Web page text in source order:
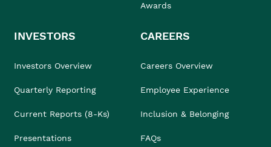
Awards
INVESTORS
Investors Overview
Quarterly Reporting
Current Reports (8-Ks)
Presentations
CAREERS
Careers Overview
Employee Experience
Inclusion & Belonging
FAQs